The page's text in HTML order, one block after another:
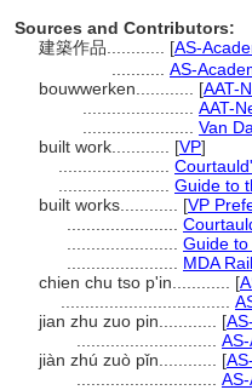
Sources and Contributors:
建築作品............ [AS-
AS-
bouwwerken............ [AAT-
AAT-
Van
built work............ [VP]
Guide to
built works............ [VP
Guide
MDA
chien chu tso p'in............ [
jian zhu zuo pin............ [
jiàn zhú zuò pǐn............ [